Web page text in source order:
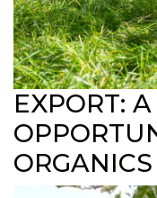
EXPORT:
ORGANICS